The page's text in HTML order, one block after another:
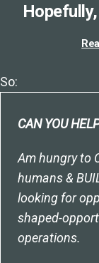
Hopefully,
So:
CAN YOU
Am hungry to
humans &
looking for
shaped-
operations.